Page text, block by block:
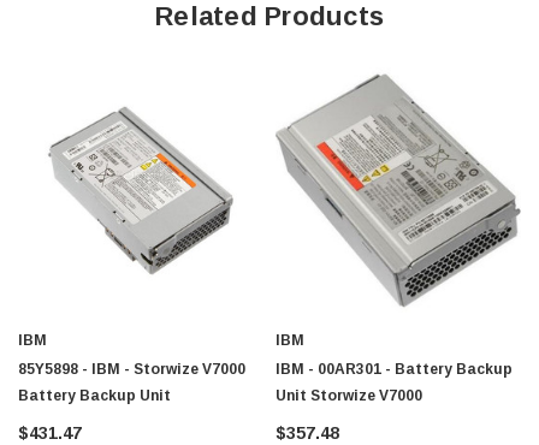
$95.00
Related Products
IBM
85Y5898 - IBM - Storwize V7000
Battery Backup Unit
$431.47
IBM
IBM - 00AR301 - Battery Backup
Unit Storwize V7000
$357.48